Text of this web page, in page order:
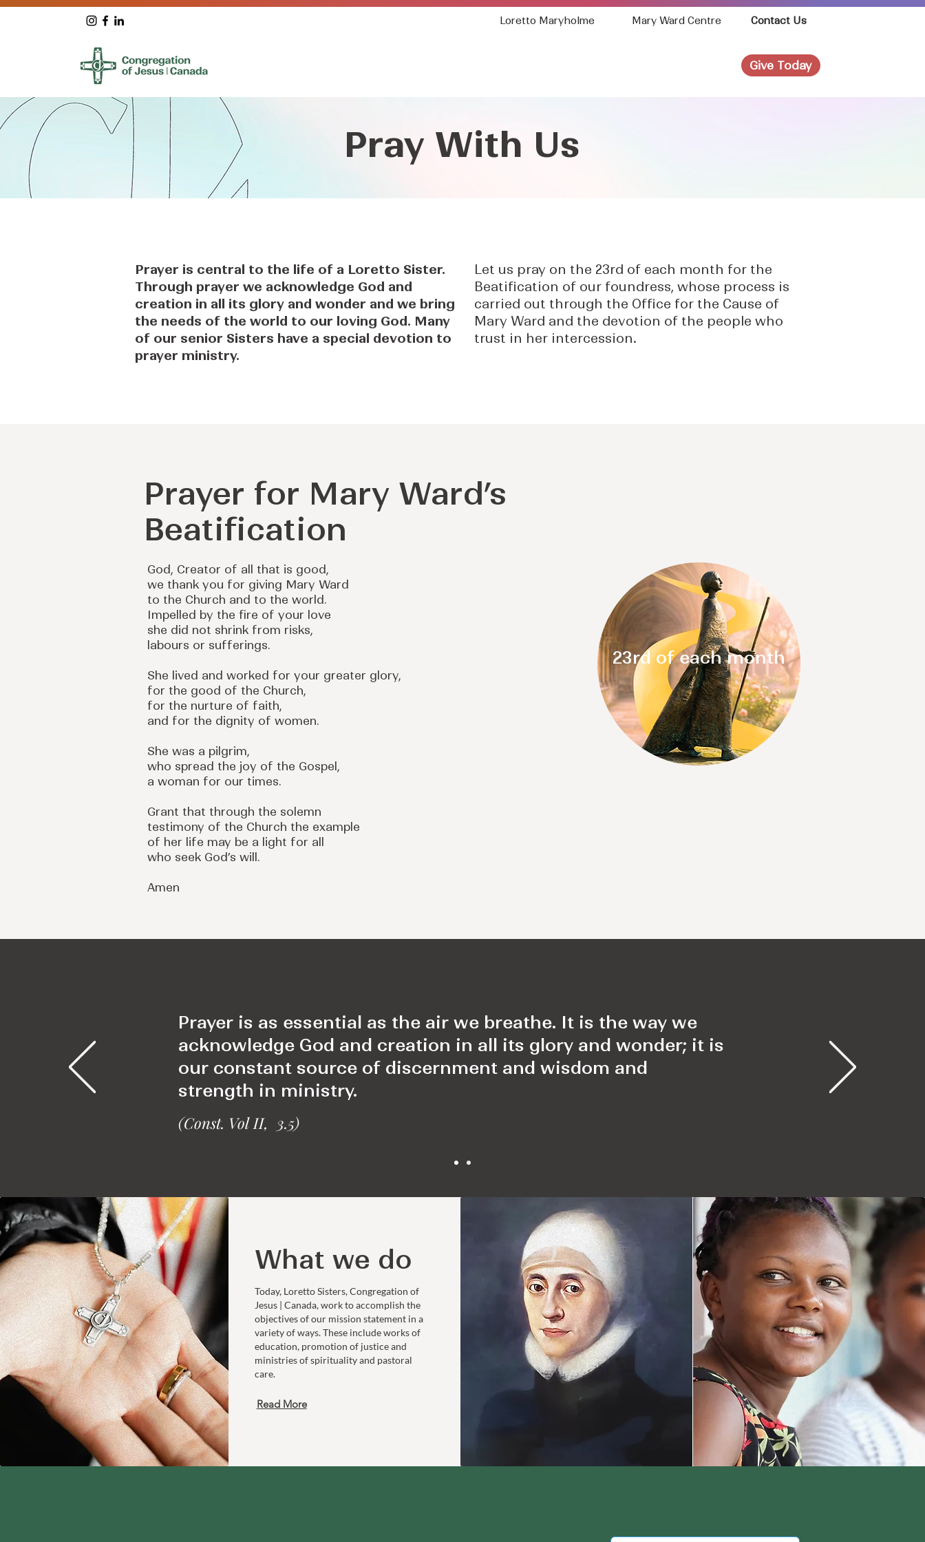
Loretto Maryholme Contact Us
Mary Ward Centre
Give Today
Pray With Us
Prayer is central to the life of a Loretto Sister.
Through prayer we acknowledge God and
creation in all its glory and wonder and we bring
the needs of the world to our loving God. Many
of our senior Sisters have a special devotion to
prayer ministry.
Let us pray on the 23rd of each month for the
Beatification of our foundress, whose process is
carried out through the Office for the Cause of
Mary Ward and the devotion of the people who
trust in her intercession.
Prayer for Mary Ward’s
Beatification
God, Creator of all that is good,
we thank you for giving Mary Ward
to the Church and to the world.
Impelled by the fire of your love
she did not shrink from risks,
labours or sufferings.
She lived and worked for your greater glory,
for the good of the Church,
for the nurture of faith,
and for the dignity of women.
She was a pilgrim,
who spread the joy of the Gospel,
a woman for our times.
Grant that through the solemn
testimony of the Church the example
of her life may be a light for all
who seek God’s will.
Amen
23rd of each month
Prayer is as essential as the air we breathe. It is the way we
acknowledge God and creation in all its glory and wonder; it is
our constant source of discernment and wisdom and
strength in ministry.
(Const. Vol II, 3.5)
What we do
Today, Loretto Sisters, Congregation of
Jesus | Canada, work to accomplish the
objectives of our mission statement in a
variety of ways. These include works of
education, promotion of justice and
ministries of spirituality and pastoral
care.
Read More